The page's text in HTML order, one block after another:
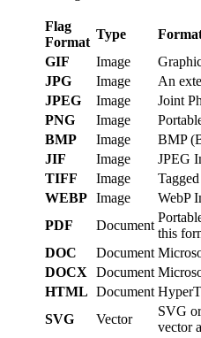
Flag
Format
Type
GIF
Image
JPG
Image An
JPEG
Image Joint
PNG
Image
BMP
Image BMP
JIF
Image JPEG
TIFF
Image
WEBP Image WebP
PDF
Document
this
DOC
Document
DOCX Document
HTML Document
SVG
Vector
SVG
vector